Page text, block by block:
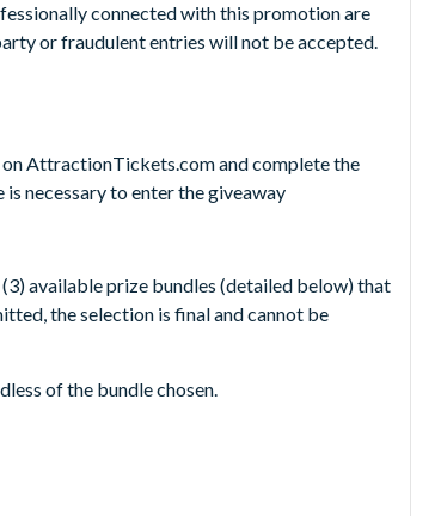
connected with this promotion are
or fraudulent entries will not be accepted.
AttractionTickets.com and complete the
necessary to enter the giveaway
available prize bundles (detailed below) that
the selection is final and cannot be
of the bundle chosen.